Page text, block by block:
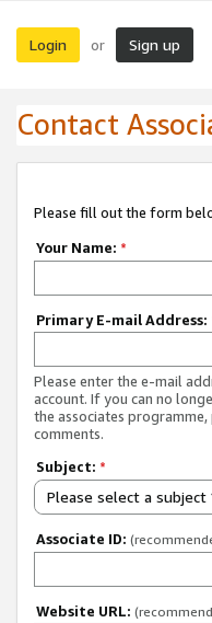
Login or Sign up
Contact
Please fill out the form
Your Name: *
Primary E-mail Address:
Please enter the e-mail
account. If you can no
the associates
comments.
Subject: *
Please select a subject
Associate ID:
Website URL: